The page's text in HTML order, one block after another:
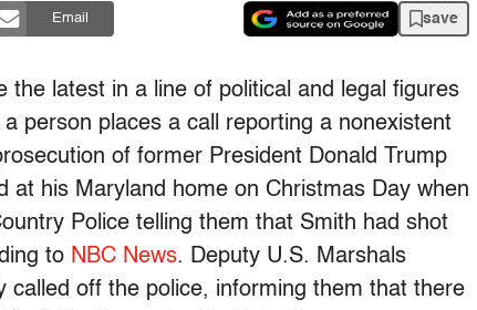
Email save
the latest in a line of political and legal figures
person places a call reporting a nonexistent
of former President Donald Trump
at his Maryland home on Christmas Day when
Police telling them that Smith had shot
to NBC News. Deputy U.S. Marshals
called off the police, informing them that there